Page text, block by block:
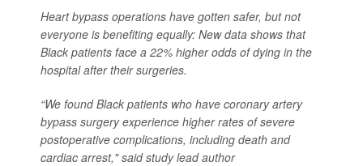
Heart bypass operations have gotten safer, but not
everyone is benefiting equally: New data shows that
Black patients face a 22% higher odds of dying in the
hospital after their surgeries.
“We found Black patients who have coronary artery
bypass surgery experience higher rates of severe
postoperative complications, including death and
cardiac arrest," said study lead author